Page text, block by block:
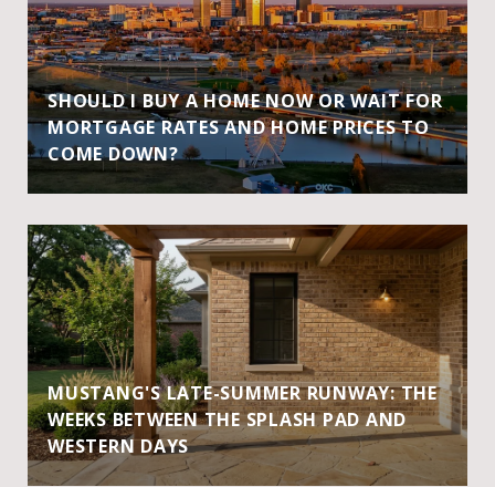
SHOULD I BUY A HOME NOW OR WAIT FOR
MORTGAGE RATES AND HOME PRICES TO
COME DOWN?
MUSTANG'S LATE-SUMMER RUNWAY: THE
WEEKS BETWEEN THE SPLASH PAD AND
WESTERN DAYS